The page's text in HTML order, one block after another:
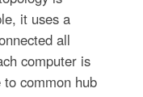
it uses a
all
computer is
common hub